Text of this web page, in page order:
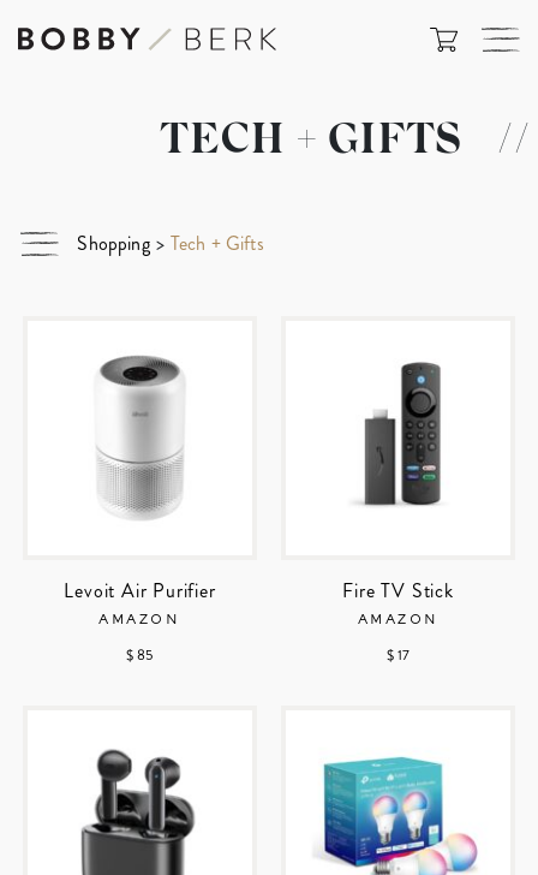
TECH + GIFTS //
Shopping > Tech + Gifts
Levoit Air Purifier
AMAZON
$ 85
Fire TV Stick
AMAZON
$ 17